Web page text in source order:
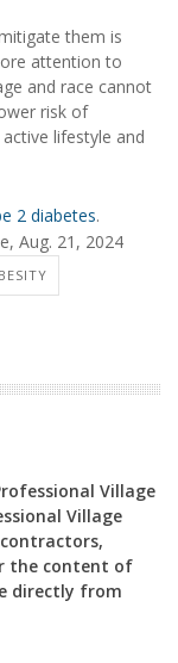
them is
attention to
and race cannot
risk of
lifestyle and
2 diabetes.
Aug. 21, 2024
Village
Village
the content of
directly from